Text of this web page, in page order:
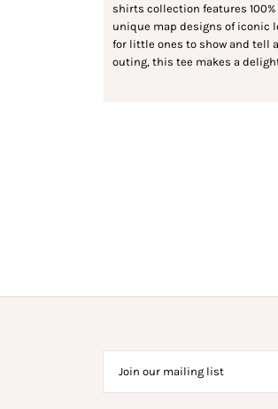
shirts collection features
unique map designs of iconic
for little ones to show and tell
outing, this tee makes a